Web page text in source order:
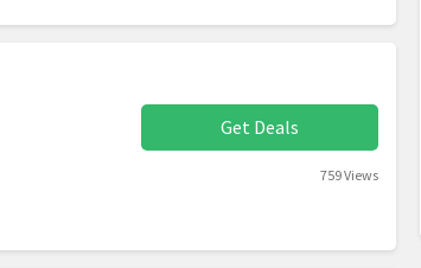
Get Deals
759 Views